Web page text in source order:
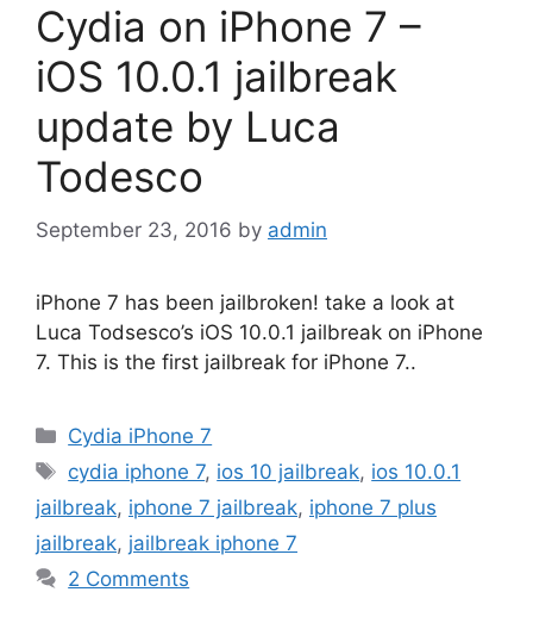
Cydia on iPhone 7 –
iOS 10.0.1 jailbreak
update by Luca
Todesco
September 23, 2016 by admin
iPhone 7 has been jailbroken! take a look at
Luca Todsesco’s iOS 10.0.1 jailbreak on iPhone
7. This is the first jailbreak for iPhone 7..
Categories
Cydia iPhone 7
Tags
cydia iphone 7, ios 10 jailbreak, ios 10.0.1
jailbreak, iphone 7 jailbreak, iphone 7 plus
jailbreak, jailbreak iphone 7
2 Comments